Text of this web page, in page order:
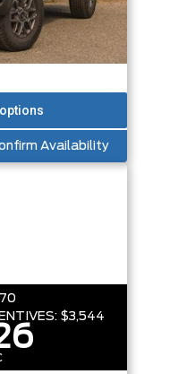
Availability
$3,544